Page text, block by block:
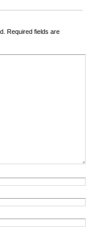
Required fields are